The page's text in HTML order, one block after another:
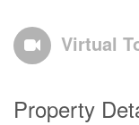
Virtual
Property